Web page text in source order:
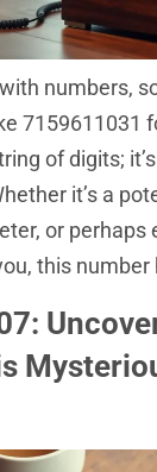
numbers,
7159611031
of digits;
it’s a
or perhaps
this number